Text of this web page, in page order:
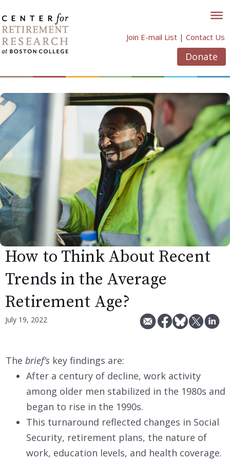
to
content
Join E-mail List | Contact Us
Donate
How to Think About Recent
Trends in the Average
Retirement Age?
July 19, 2022
The brief’s key findings are:
After a century of decline, work activity
among older men stabilized in the 1980s and
began to rise in the 1990s.
This turnaround reflected changes in Social
Security, retirement plans, the nature of
work, education levels, and health coverage.